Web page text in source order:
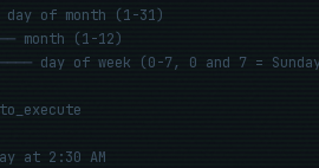
day of month (1-31)
month (1-12)
day of week (0-7, 0 and 7 =
at 2:30 AM